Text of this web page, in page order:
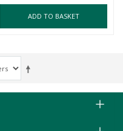
ADD TO BASKET